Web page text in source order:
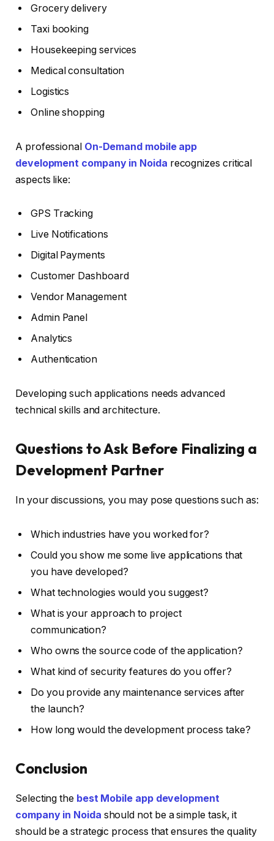
Grocery delivery
Taxi booking
Housekeeping services
Medical consultation
Logistics
Online shopping
A professional On-Demand mobile app
development company in Noida recognizes critical
aspects like:
GPS Tracking
Live Notifications
Digital Payments
Customer Dashboard
Vendor Management
Admin Panel
Analytics
Authentication
Developing such applications needs advanced
technical skills and architecture.
Questions to Ask Before Finalizing a
Development Partner
In your discussions, you may pose questions such as:
Which industries have you worked for?
Could you show me some live applications that
you have developed?
What technologies would you suggest?
What is your approach to project
communication?
Who owns the source code of the application?
What kind of security features do you offer?
Do you provide any maintenance services after
the launch?
How long would the development process take?
Conclusion
Selecting the best Mobile app development
company in Noida should not be a simple task, it
should be a strategic process that ensures the quality